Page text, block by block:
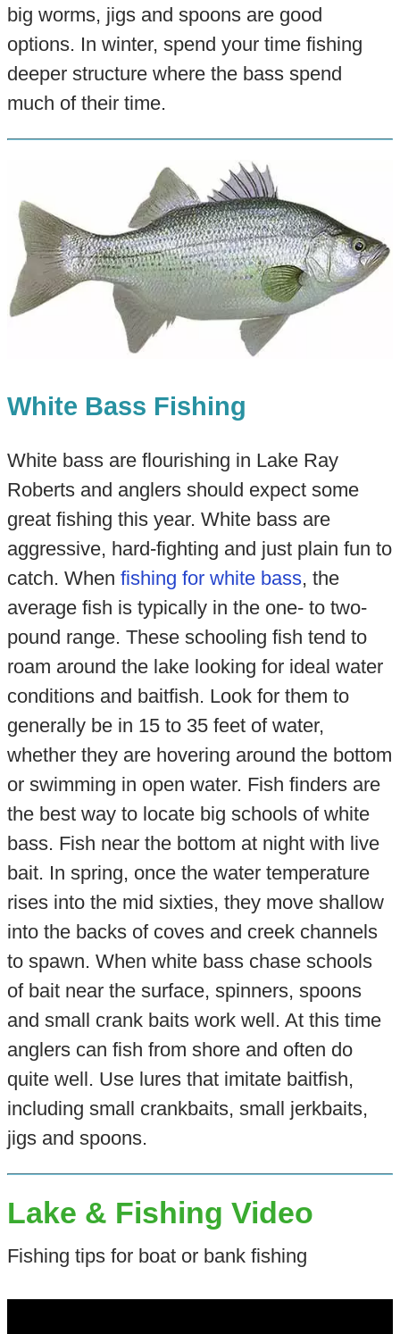
big worms, jigs and spoons are good
options. In winter, spend your time fishing
deeper structure where the bass spend
much of their time.
White Bass Fishing
White bass are flourishing in Lake Ray
Roberts and anglers should expect some
great fishing this year. White bass are
aggressive, hard-fighting and just plain fun to
catch. When fishing for white bass, the
average fish is typically in the one- to two-
pound range. These schooling fish tend to
roam around the lake looking for ideal water
conditions and baitfish. Look for them to
generally be in 15 to 35 feet of water,
whether they are hovering around the bottom
or swimming in open water. Fish finders are
the best way to locate big schools of white
bass. Fish near the bottom at night with live
bait. In spring, once the water temperature
rises into the mid sixties, they move shallow
into the backs of coves and creek channels
to spawn. When white bass chase schools
of bait near the surface, spinners, spoons
and small crank baits work well. At this time
anglers can fish from shore and often do
quite well. Use lures that imitate baitfish,
including small crankbaits, small jerkbaits,
jigs and spoons.
Lake & Fishing Video
Fishing tips for boat or bank fishing